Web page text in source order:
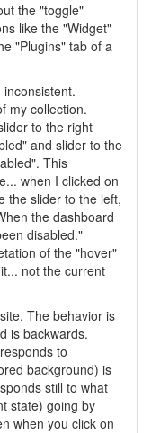
the "toggle"
like the "Widget"
"Plugins" tab of a
my collection.
to the right
and slider to the
This
when I clicked on
the slider to the left,
the dashboard
disabled."
of the "hover"
not the current
The behavior is
is backwards.
to
background) is
still to what
state) going by
when you click on